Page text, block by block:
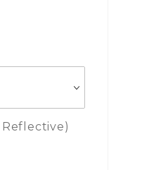
Reflective)